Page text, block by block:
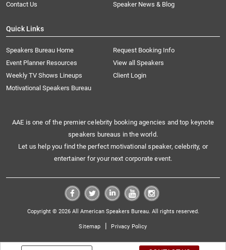
Contact Us
Speaker News & Blog
Quick Links
Speakers Bureau Home
Request Booking Info
Event Planner Resources
View all Speakers
Weekly TV Shows Lineups
Client Login
Motivational Speakers Bureau
AAE is one of the premier celebrity booking agencies and top keynote
speakers bureaus in the world.
Let us help you find the perfect motivational speaker, celebrity, or
entertainer for your next corporate event.
Copyright © 2026 All American Speakers Bureau. All rights reserved.
Sitemap | Privacy Policy